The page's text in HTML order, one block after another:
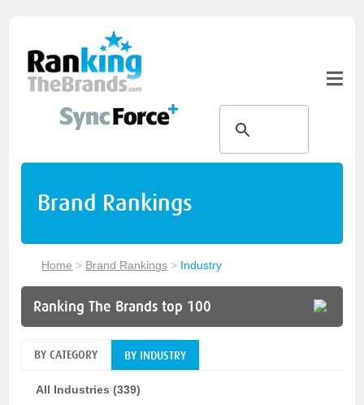
Brand Rankings
Home > Brand Rankings > Industry
Ranking The Brands top 100
BY CATEGORY BY INDUSTRY
All Industries (339)